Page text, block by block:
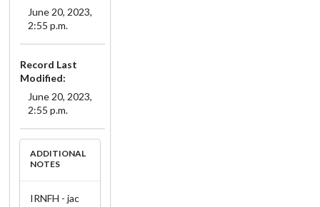
June 20, 2023,
2:55 p.m.
Record Last
Modified:
June 20, 2023,
2:55 p.m.
ADDITIONAL
NOTES
IRNFH - jac